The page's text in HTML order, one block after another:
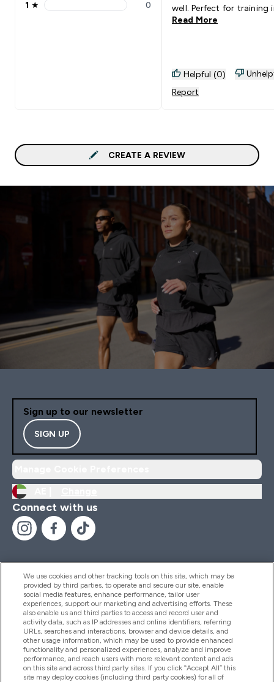
1 stars rating 0 reviews
1 ★ 0
well. Perfect for training
Read More
Helpful (0)
Report
CREATE A REVIEW
Sign up to our newsletter
SIGN UP
Connect with us
Help And Information
Products
Company Information
We use cookies and other tracking tools on this site, which may be
provided by third parties, to operate and secure our site, enable
social media features, enhance performance, tailor user
experiences, support our marketing and advertising efforts. These
also enable us and third parties to access and record user and
activity data, such as IP addresses and online identifiers, referring
URLs, searches and interactions, browser and device details, and
other usage information, which may be used to provide enhanced
functionality and personalized experiences, analyze and improve
performance, and reach users with more relevant content and ads
on this site and across third party sites. If you click “Accept All” this
site may deploy cookies (including third party cookies) for all of